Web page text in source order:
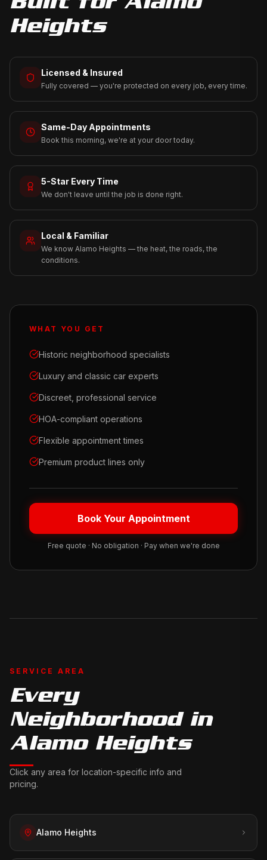
Heights
Licensed & Insured
Fully covered — you're protected on every job, every time.
Same-Day Appointments
Book this morning, we're at your door today.
5-Star Every Time
We don't leave until the job is done right.
Local & Familiar
We know Alamo Heights — the heat, the roads, the
conditions.
WHAT YOU GET
Historic neighborhood specialists
Luxury and classic car experts
Discreet, professional service
HOA-compliant operations
Flexible appointment times
Premium product lines only
Book Your Appointment
Free quote · No obligation · Pay when we're done
SERVICE AREA
Every
Neighborhood in
Alamo Heights
Click any area for location-specific info and
pricing.
Alamo Heights